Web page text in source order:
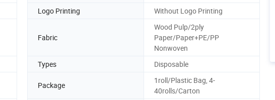
Logo Printing
Without Logo Printing
Fabric
Wood Pulp/2ply
Paper/Paper+PE/PP
Nonwoven
Types
Disposable
Package
1roll/Plastic Bag, 4-
40rolls/Carton